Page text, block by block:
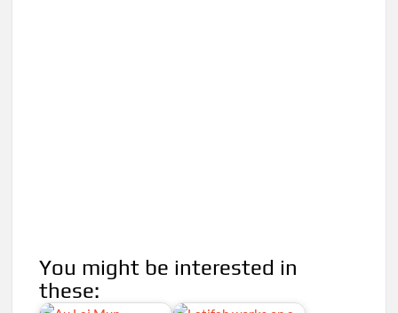
You might be interested in
these: